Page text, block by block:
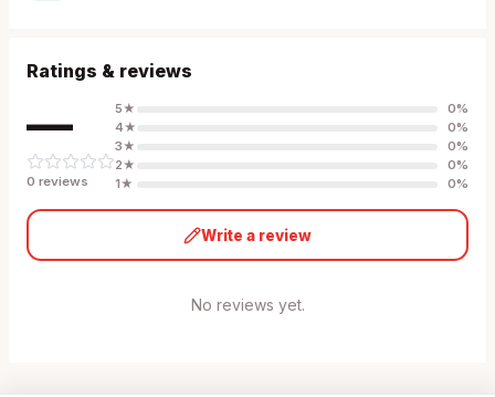
Ratings & reviews
—
0 reviews
5★ 0%
4★ 0%
3★ 0%
2★ 0%
1★ 0%
Write a review
No reviews yet.